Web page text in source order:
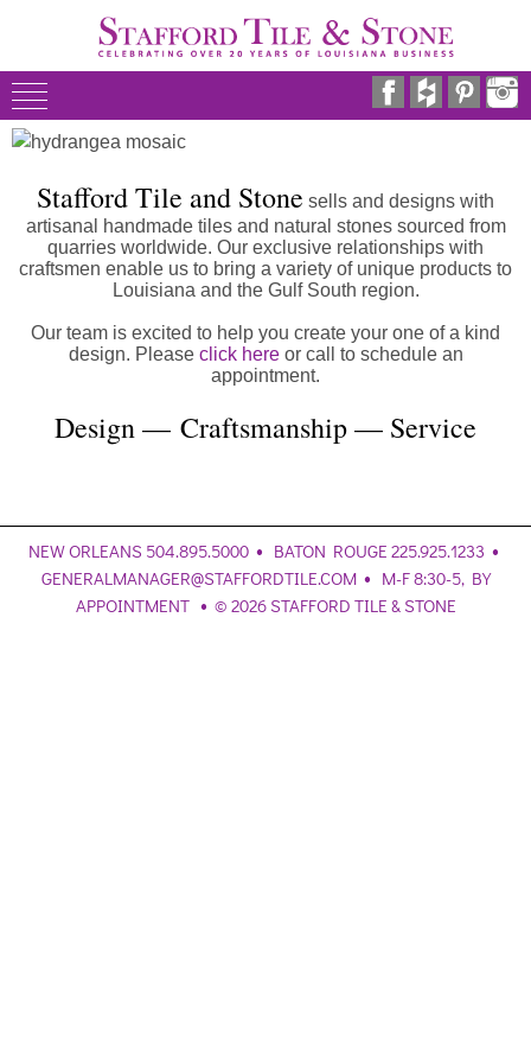
Stafford Tile and Stone sells and designs with
artisanal handmade tiles and natural stones sourced from
quarries worldwide. Our exclusive relationships with
craftsmen enable us to bring a variety of unique products to
Louisiana and the Gulf South region.
Our team is excited to help you create your one of a kind
design. Please click hereor call to schedule an
appointment.
Design — Craftsmanship — Service
NEW ORLEANS 504.895.5000 • BATON ROUGE 225.925.1233 •
GENERALMANAGER@STAFFORDTILE.COM • M-F 8:30-5, BY
APPOINTMENT • © 2026 STAFFORD TILE & STONE